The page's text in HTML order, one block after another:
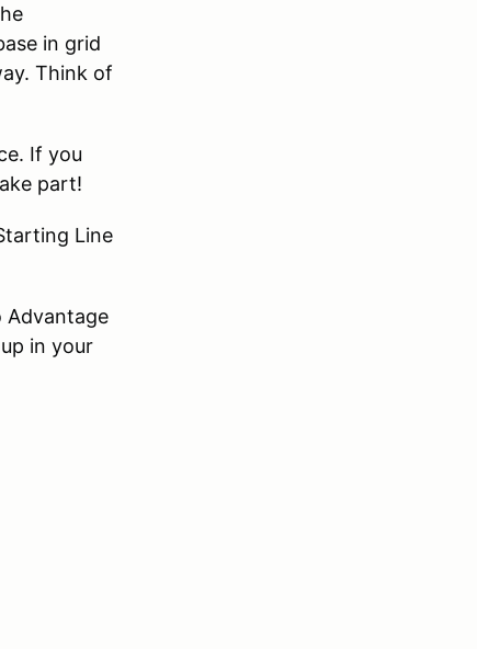
in grid
Think of
If you
part!
Line
Advantage
in your